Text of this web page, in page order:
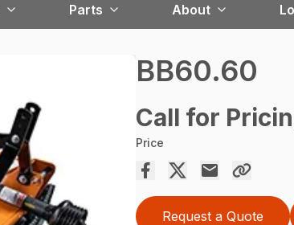
Parts About
BB60.60
Call for
Price
Request a Quote